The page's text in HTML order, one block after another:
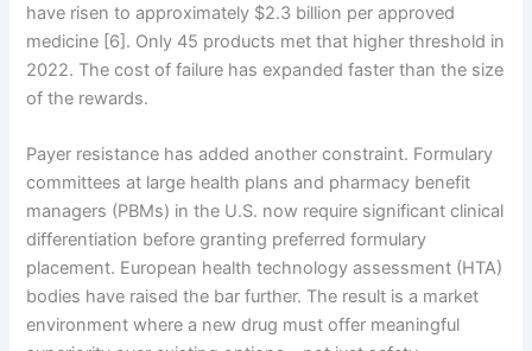
have risen to approximately $2.3 billion per approved
medicine [6]. Only 45 products met that higher threshold in
2022. The cost of failure has expanded faster than the size
of the rewards.
Payer resistance has added another constraint. Formulary
committees at large health plans and pharmacy benefit
managers (PBMs) in the U.S. now require significant clinical
differentiation before granting preferred formulary
placement. European health technology assessment (HTA)
bodies have raised the bar further. The result is a market
environment where a new drug must offer meaningful